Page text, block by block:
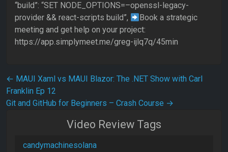
“build”: “SET NODE_OPTIONS=–openssl-legacy-
provider && react-scripts build”,
Book a strategic
meeting and get help on your project:
https://app.simplymeet.me/greg-ijlq7q/45min
Post navigation
← MAUI Xaml vs MAUI Blazor: The .NET Show with Carl
Franklin Ep 12
Git and GitHub for Beginners – Crash Course →
Video Review Tags
candymachinesolana